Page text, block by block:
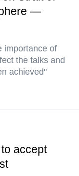
—
importance of
the talks and
achieved"
accept